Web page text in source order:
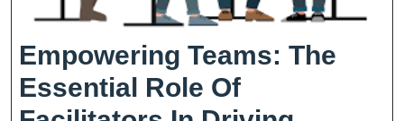
Empowering Teams: The
Essential Role Of